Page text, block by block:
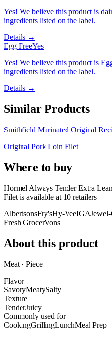
Yes! We believe this product is
ingredients listed on the label.
Details →
Egg FreeYes
Yes! We believe this product is
ingredients listed on the label.
Details →
Similar Products
Smithfield Marinated Original
Original Pork Loin Filet
Where to buy
Hormel Always Tender Extra
Filet is available at 10 retailers
AlbertsonsFry'sHy-VeeIGA
Fresh GrocerVons
About this product
Meat · Piece
Flavor
SavoryMeatySalty
Texture
TenderJuicy
Commonly used for
CookingGrillingLunchMeal Prep